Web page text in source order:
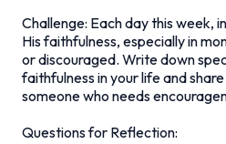
Challenge: Each day this week,
His faithfulness, especially in
or discouraged. Write down
faithfulness in your life and
someone who needs
Questions for Reflection: